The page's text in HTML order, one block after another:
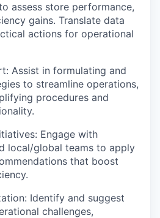
assess store performance,
gains. Translate data
actions for operational
: Assist in formulating and
to streamline operations,
procedures and
: Engage with
local/global teams to apply
that boost
: Identify and suggest
challenges,